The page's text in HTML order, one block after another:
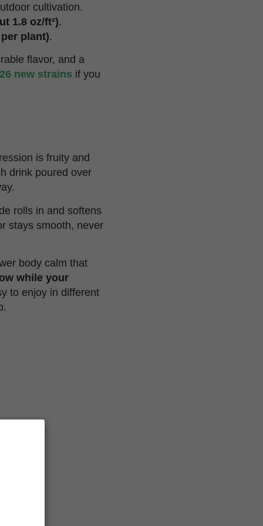
cultivation.
1.8 oz/ft²).
plant).
flavor, and a
new strains if you
is fruity and
drink poured over
rolls in and softens
stays smooth, never
body calm that
while your
to enjoy in different